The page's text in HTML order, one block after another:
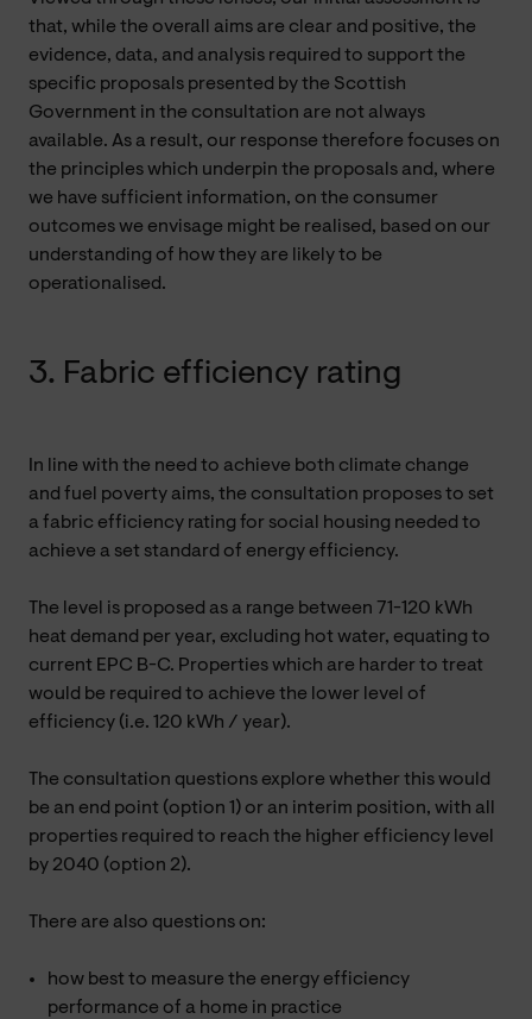
that, while the overall aims are clear and positive, the
evidence, data, and analysis required to support the
specific proposals presented by the Scottish
Government in the consultation are not always
available. As a result, our response therefore focuses on
the principles which underpin the proposals and, where
we have sufficient information, on the consumer
outcomes we envisage might be realised, based on our
understanding of how they are likely to be
operationalised.
3. Fabric efficiency rating
In line with the need to achieve both climate change
and fuel poverty aims, the consultation proposes to set
a fabric efficiency rating for social housing needed to
achieve a set standard of energy efficiency.
The level is proposed as a range between 71-120 kWh
heat demand per year, excluding hot water, equating to
current EPC B-C. Properties which are harder to treat
would be required to achieve the lower level of
efficiency (i.e. 120 kWh / year).
The consultation questions explore whether this would
be an end point (option 1) or an interim position, with all
properties required to reach the higher efficiency level
by 2040 (option 2).
There are also questions on:
how best to measure the energy efficiency
performance of a home in practice